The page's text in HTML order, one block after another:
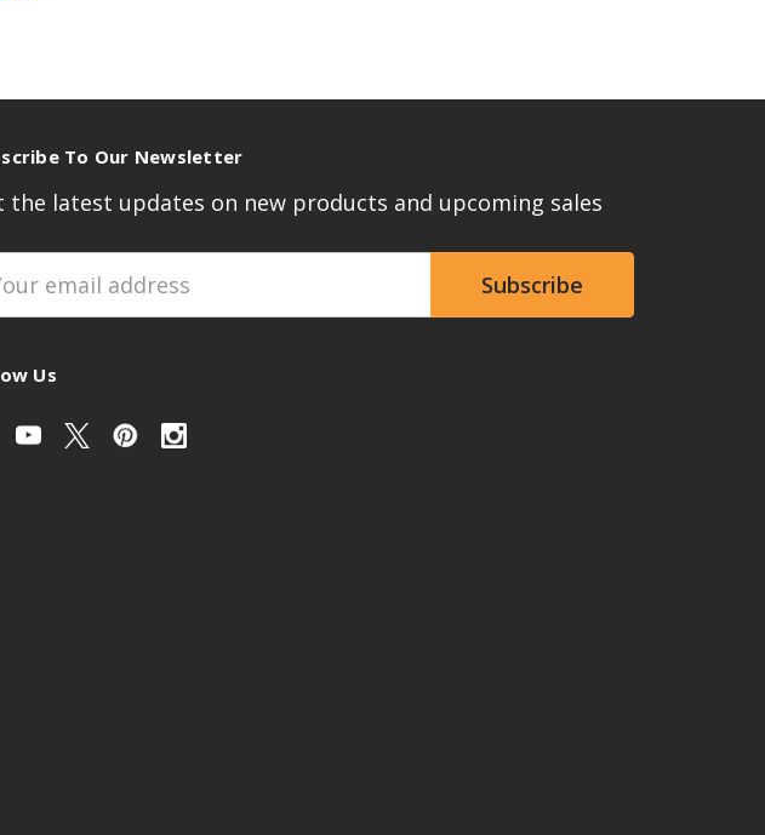
To Our Newsletter
the latest updates on new products and upcoming sales
Us